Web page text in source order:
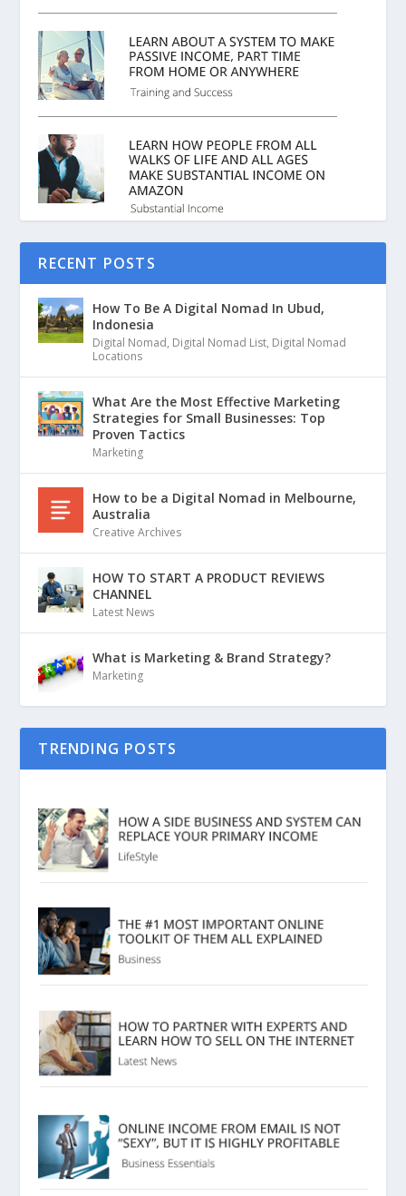
RECENT POSTS
How To Be A Digital Nomad In Ubud,
Indonesia
Digital Nomad, Digital Nomad List, Digital Nomad
Locations
What Are the Most Effective Marketing
Strategies for Small Businesses: Top
Proven Tactics
Marketing
How to be a Digital Nomad in Melbourne,
Australia
Creative Archives
HOW TO START A PRODUCT REVIEWS
CHANNEL
Latest News
What is Marketing & Brand Strategy?
Marketing
TRENDING POSTS